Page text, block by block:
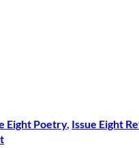
Eight Poetry, Issue Eight